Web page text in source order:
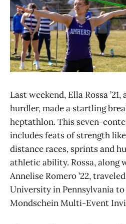
Last weekend, Ella Rossa
hurdler, made a startling
heptathlon. This seven-
includes feats of strength
distance races, sprints and
athletic ability. Rossa, along
Annelise Romero ’22,
University in Pennsylvania
Mondschein Multi-Event